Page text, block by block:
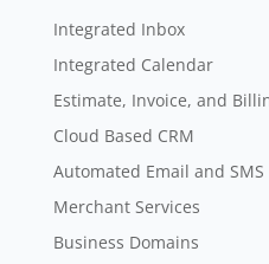
Integrated Inbox
Integrated Calendar
Estimate, Invoice, and
Cloud Based CRM
Automated Email and SMS
Merchant Services
Business Domains